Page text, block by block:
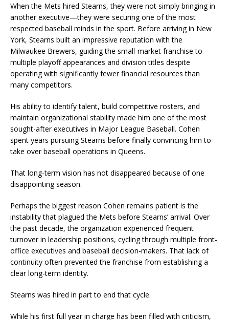
When the Mets hired Stearns, they were not simply bringing in
another executive—they were securing one of the most
respected baseball minds in the sport. Before arriving in New
York, Stearns built an impressive reputation with the
Milwaukee Brewers, guiding the small-market franchise to
multiple playoff appearances and division titles despite
operating with significantly fewer financial resources than
many competitors.
His ability to identify talent, build competitive rosters, and
maintain organizational stability made him one of the most
sought-after executives in Major League Baseball. Cohen
spent years pursuing Stearns before finally convincing him to
take over baseball operations in Queens.
That long-term vision has not disappeared because of one
disappointing season.
Perhaps the biggest reason Cohen remains patient is the
instability that plagued the Mets before Stearns’ arrival. Over
the past decade, the organization experienced frequent
turnover in leadership positions, cycling through multiple front-
office executives and baseball decision-makers. That lack of
continuity often prevented the franchise from establishing a
clear long-term identity.
Stearns was hired in part to end that cycle.
While his first full year in charge has been filled with criticism,